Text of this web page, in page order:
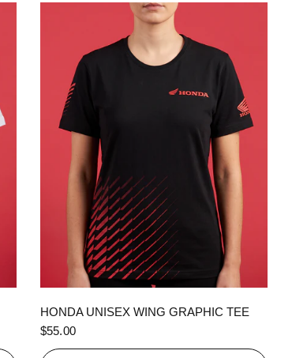
HONDA UNISEX WING GRAPHIC TEE
$55.00